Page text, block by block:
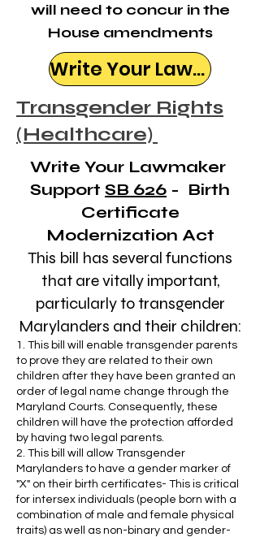
will need to concur in the
House amendments
Write Your Lawmaker
Transgender Rights
(Healthcare)
Write Your Lawmaker
Support SB 626 - Birth
Certificate
Modernization Act
This bill has several functions
that are vitally important,
particularly to transgender
Marylanders and their children:
1. This bill will enable transgender parents
to prove they are related to their own
children after they have been granted an
order of legal name change through the
Maryland Courts. Consequently, these
children will have the protection afforded
by having two legal parents.
2. This bill will allow Transgender
Marylanders to have a gender marker of
"X" on their birth certificates- This is critical
for intersex individuals (people born with a
combination of male and female physical
traits) as well as non-binary and gender-